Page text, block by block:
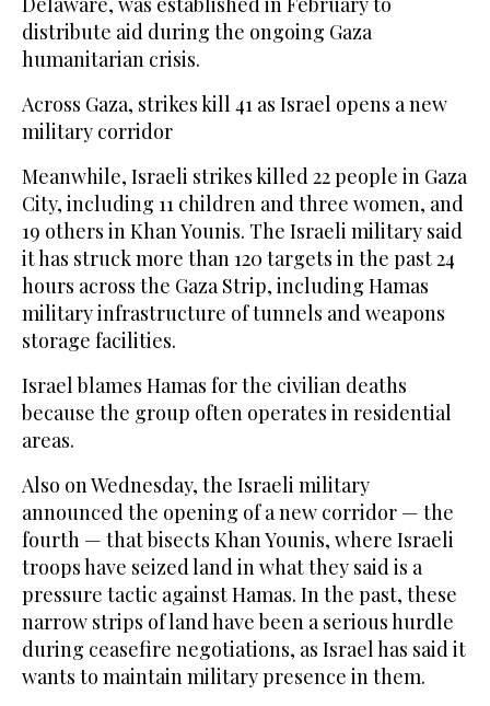
distribute aid during the ongoing Gaza
humanitarian crisis.
Across Gaza, strikes kill 41 as Israel opens a new
military corridor
Meanwhile, Israeli strikes killed 22 people in Gaza
City, including 11 children and three women, and
19 others in Khan Younis. The Israeli military said
it has struck more than 120 targets in the past 24
hours across the Gaza Strip, including Hamas
military infrastructure of tunnels and weapons
storage facilities.
Israel blames Hamas for the civilian deaths
because the group often operates in residential
areas.
Also on Wednesday, the Israeli military
announced the opening of a new corridor — the
fourth — that bisects Khan Younis, where Israeli
troops have seized land in what they said is a
pressure tactic against Hamas. In the past, these
narrow strips of land have been a serious hurdle
during ceasefire negotiations, as Israel has said it
wants to maintain military presence in them.